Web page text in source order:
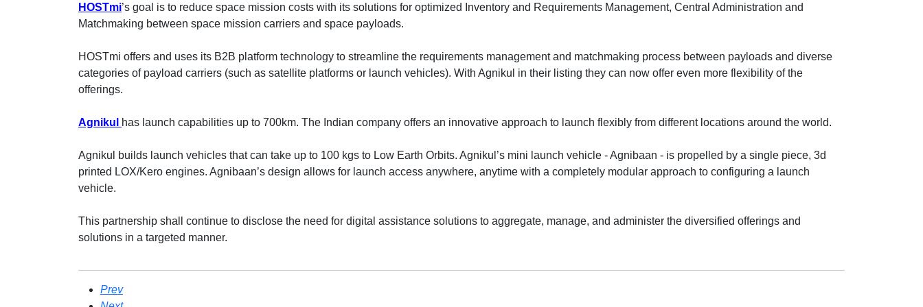
HOSTmi’s goal is to reduce space mission costs with its solutions for optimized Inventory and Requirements Management, Central Administration and
Matchmaking between space mission carriers and space payloads.
HOSTmi offers and uses its B2B platform technology to streamline the requirements management and matchmaking process between payloads and diverse
categories of payload carriers (such as satellite platforms or launch vehicles). With Agnikul in their listing they can now offer even more flexibility of the
offerings.
Agnikul has launch capabilities up to 700km. The Indian company offers an innovative approach to launch flexibly from different locations around the world.
Agnikul builds launch vehicles that can take up to 100 kgs to Low Earth Orbits. Agnikul’s mini launch vehicle - Agnibaan - is propelled by a single piece, 3d
printed LOX/Kero engines. Agnibaan’s design allows for launch access anywhere, anytime with a completely modular approach to configuring a launch
vehicle.
This partnership shall continue to disclose the need for digital assistance solutions to aggregate, manage, and administer the diversified offerings and
solutions in a targeted manner.
Prev